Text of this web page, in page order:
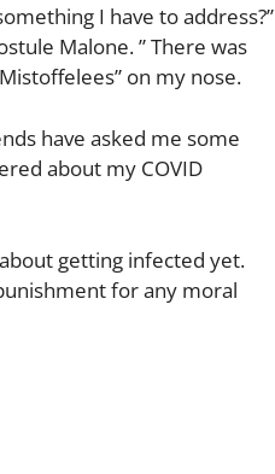
I have to address?”
Malone. ” There was
on my nose.
have asked me some
about my COVID
about getting infected yet.
for any moral